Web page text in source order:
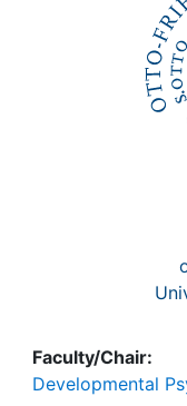
Faculty/Chair:
Developmental